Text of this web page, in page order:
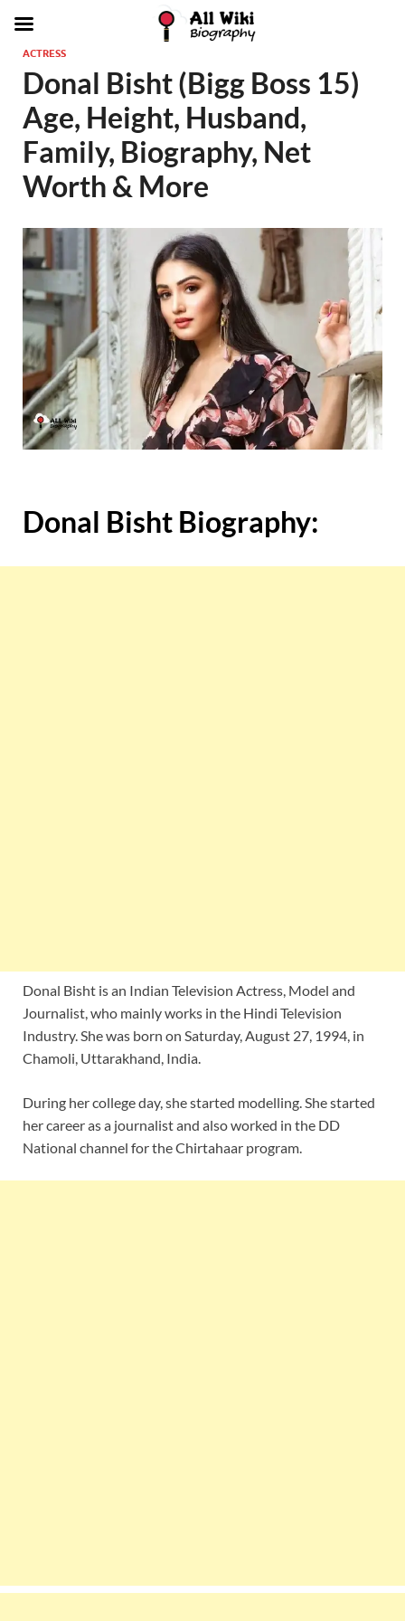
ACTRESS
Donal Bisht (Bigg Boss 15)
Age, Height, Husband,
Family, Biography, Net
Worth & More
Donal Bisht Biography:
Donal Bisht is an Indian Television Actress, Model and
Journalist, who mainly works in the Hindi Television
Industry. She was born on Saturday, August 27, 1994, in
Chamoli, Uttarakhand, India.
During her college day, she started modelling. She started
her career as a journalist and also worked in the DD
National channel for the Chirtahaar program.